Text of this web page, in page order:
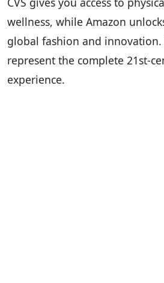
wellness, while Amazon
global fashion and innovation.
represent the complete 21st-
experience.